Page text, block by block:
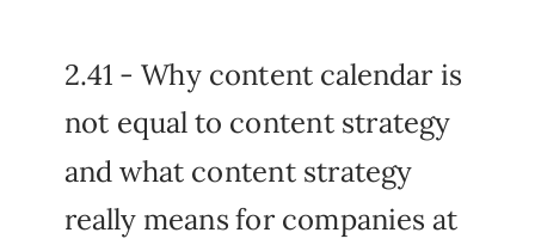
2.41 - Why content calendar is
not equal to content strategy
and what content strategy
really means for companies at